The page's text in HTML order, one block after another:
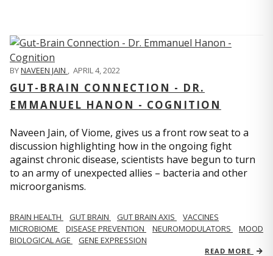
BYNAVEEN JAIN , APRIL 4, 2022
GUT-BRAIN CONNECTION - DR.
EMMANUEL HANON - COGNITION
Naveen Jain, of Viome, gives us a front row seat to a
discussion highlighting how in the ongoing fight
against chronic disease, scientists have begun to turn
to an army of unexpected allies – bacteria and other
microorganisms.
BRAIN HEALTH GUT BRAIN GUT BRAIN AXIS
VACCINES
MICROBIOME
DISEASE PREVENTION NEUROMODULATORS
MOOD
BIOLOGICAL AGE
GENE EXPRESSION
READ MORE